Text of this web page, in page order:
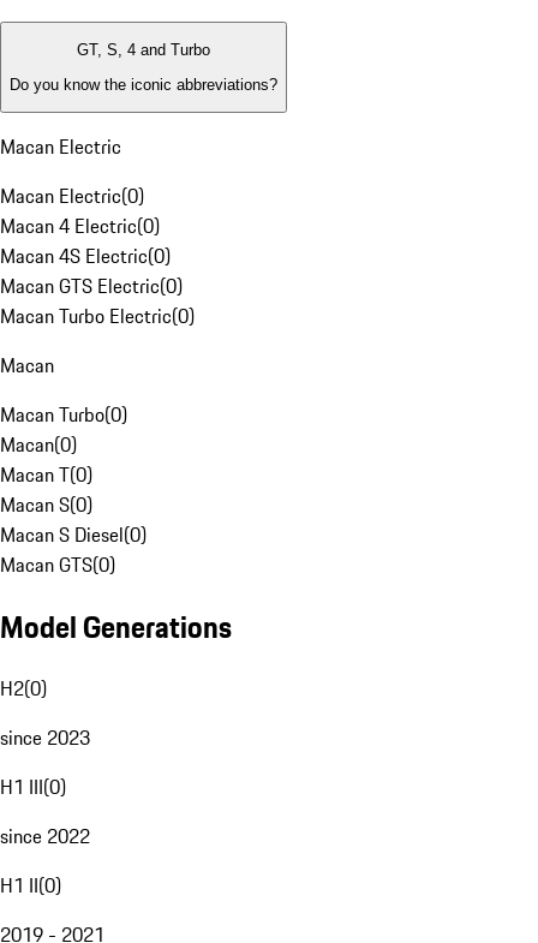
GT, S, 4 and Turbo
Do you know the iconic abbreviations?
Macan Electric
Macan Electric(0)
Macan 4 Electric(0)
Macan 4S Electric(0)
Macan GTS Electric(0)
Macan Turbo Electric(0)
Macan
Macan Turbo(0)
Macan(0)
Macan T(0)
Macan S(0)
Macan S Diesel(0)
Macan GTS(0)
Model Generations
H2(0)
since 2023
H1 III(0)
since 2022
H1 II(0)
2019 - 2021